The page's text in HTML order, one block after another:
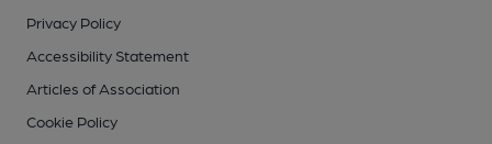
Privacy Policy
Accessibility Statement
Articles of Association
Cookie Policy